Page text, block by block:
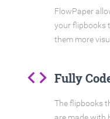
FlowPaper
your flipbooks
them more
code Fully
The flipbooks